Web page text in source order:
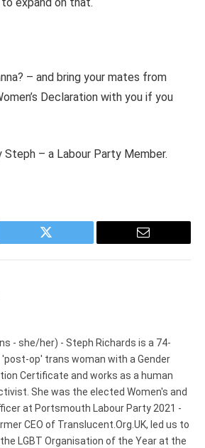
– and bring your mates from
Declaration with you if you
Steph – a Labour Party Member.
Twitter Email
- she/her) - Steph Richards is a 74-
'post-op' trans woman with a Gender
Certificate and works as a human
She was the elected Women's and
at Portsmouth Labour Party 2021 -
CEO of Translucent.Org.UK, led us to
LGBT Organisation of the Year at the